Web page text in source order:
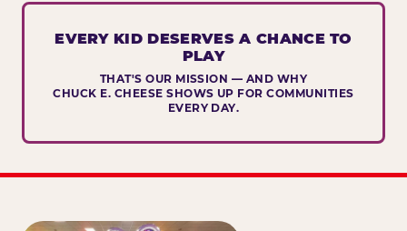
EVERY KID DESERVES A CHANCE TO
PLAY
THAT'S OUR MISSION — AND WHY
CHUCK E. CHEESE SHOWS UP FOR COMMUNITIES
EVERY DAY.